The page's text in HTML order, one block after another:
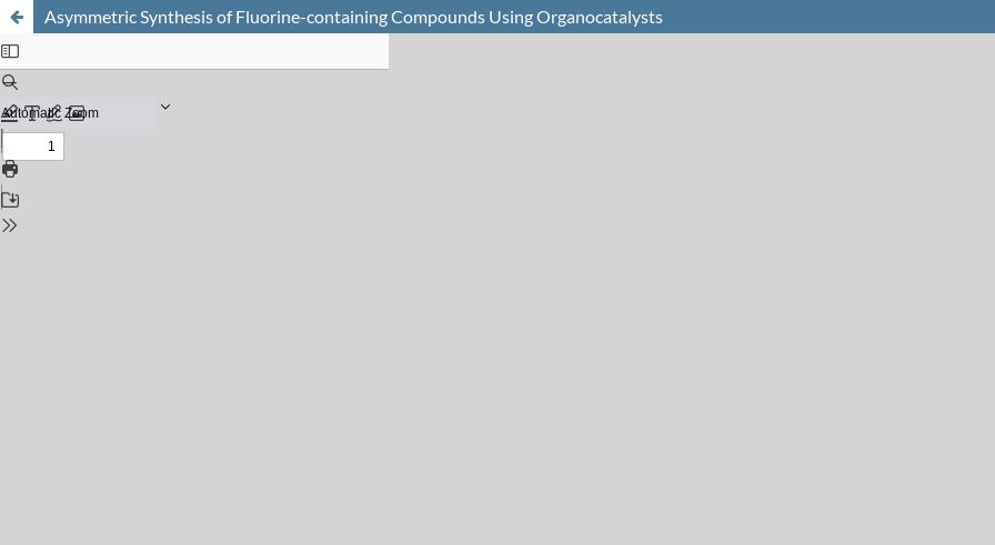
Asymmetric Synthesis of Fluorine-containing Compounds Using Organocatalysts